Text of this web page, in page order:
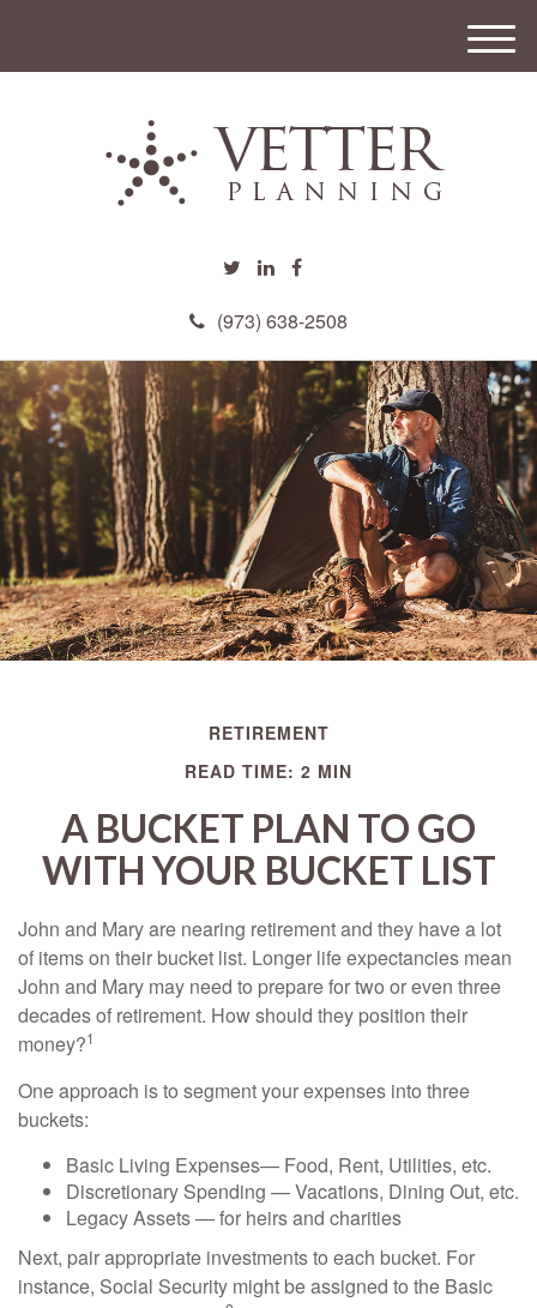
(973) 638-2508
M
e
RETIREMENT
READ TIME: 2 MIN
A BUCKET PLAN TO GO
WITH YOUR BUCKET LIST
John and Mary are nearing retirement and they have a lot
of items on their bucket list. Longer life expectancies mean
John and Mary may need to prepare for two or even three
decades of retirement. How should they position their
money?1
One approach is to segment your expenses into three
buckets:
Basic Living Expenses— Food, Rent, Utilities, etc.
Discretionary Spending — Vacations, Dining Out, etc.
Legacy Assets — for heirs and charities
Next, pair appropriate investments to each bucket. For
instance, Social Security might be assigned to the Basic